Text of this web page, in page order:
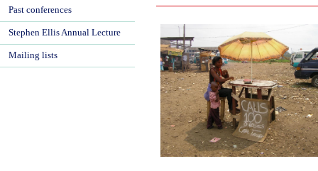
Past conferences
Stephen Ellis Annual Lecture
Mailing lists